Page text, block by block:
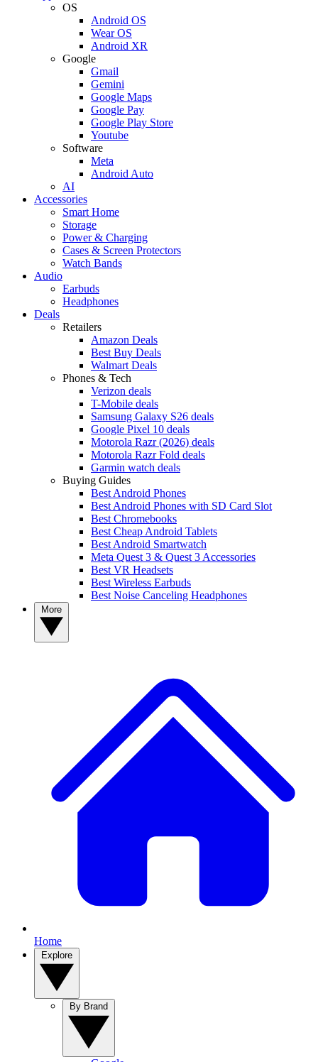
OS
Android OS
Wear OS
Android XR
Google
Gmail
Gemini
Google Maps
Google Pay
Google Play Store
Youtube
Software
Meta
Android Auto
AI
Accessories
Smart Home
Storage
Power & Charging
Cases & Screen Protectors
Watch Bands
Audio
Earbuds
Headphones
Deals
Retailers
Amazon Deals
Best Buy Deals
Walmart Deals
Phones & Tech
Verizon deals
T-Mobile deals
Samsung Galaxy S26 deals
Google Pixel 10 deals
Motorola Razr (2026) deals
Motorola Razr Fold deals
Garmin watch deals
Buying Guides
Best Android Phones
Best Android Phones with SD Card Slot
Best Chromebooks
Best Cheap Android Tablets
Best Android Smartwatch
Meta Quest 3 & Quest 3 Accessories
Best VR Headsets
Best Wireless Earbuds
Best Noise Canceling Headphones
Home